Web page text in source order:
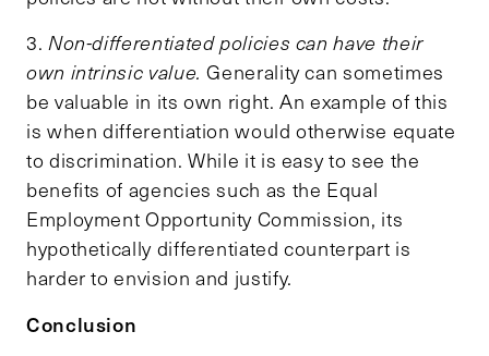
3. Non-differentiated policies can have their
own intrinsic value. Generality can sometimes
be valuable in its own right. An example of this
is when differentiation would otherwise equate
to discrimination. While it is easy to see the
benefits of agencies such as the Equal
Employment Opportunity Commission, its
hypothetically differentiated counterpart is
harder to envision and justify.
Conclusion